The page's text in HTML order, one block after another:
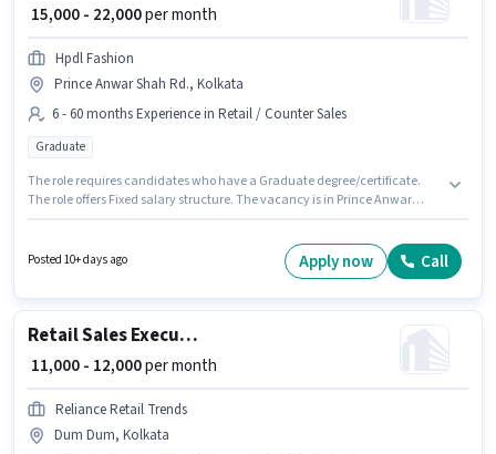
₹ 15,000 - 22,000per month
Hpdl Fashion
Prince Anwar Shah Rd., Kolkata
6 - 60 months Experience in Retail / Counter Sales
Graduate
The role requires candidates who have a Graduate degree/certificate.
The role offers Fixed salary structure. The vacancy is in Prince Anwar
Retail Sales Officer in the Retail / Counter Sales sector.
Posted 10+ days ago Apply now Call
Retail Sales Executive
₹ 11,000 - 12,000per month
Reliance Retail Trends
Dum Dum, Kolkata